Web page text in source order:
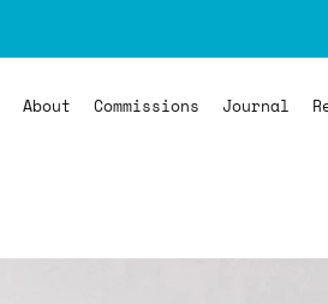
About Commissions Journal